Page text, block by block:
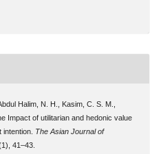
Halim, N. H., Kasim, C. S. M.,
Impact of utilitarian and hedonic value
The Asian Journal of
41–43.